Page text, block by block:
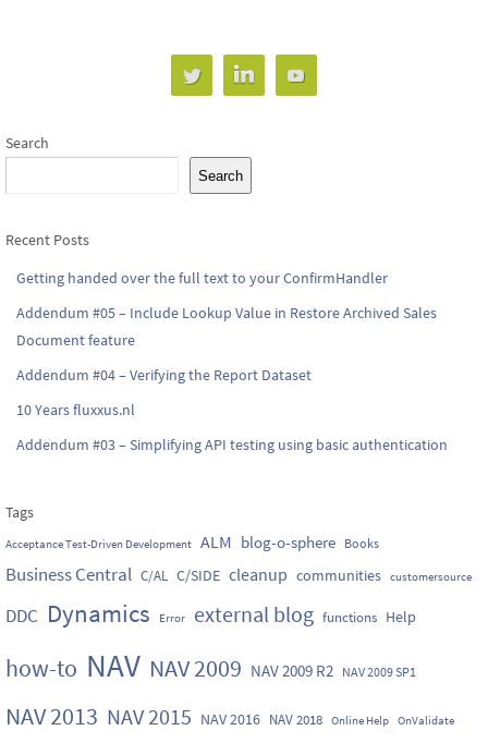
Search
Search
Recent Posts
Getting handed over the full text to your ConfirmHandler
Addendum #05 – Include Lookup Value in Restore Archived Sales
Document feature
Addendum #04 – Verifying the Report Dataset
10 Years fluxxus.nl
Addendum #03 – Simplifying API testing using basic authentication
Tags
Acceptance Test-Driven Development ALM blog-o-sphere Books
Business Central C/AL C/SIDE cleanup communities customersource
DDC Dynamics Error external blog functions Help
how-to NAV NAV 2009 NAV 2009 R2 NAV 2009 SP1
NAV 2013 NAV 2015 NAV 2016 NAV 2018 Online Help OnValidate